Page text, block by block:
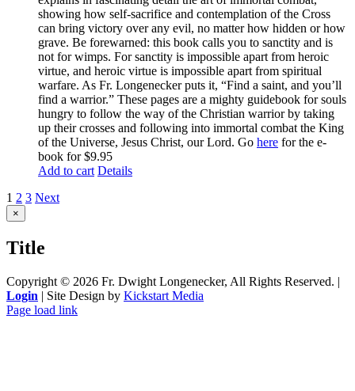
showing how self-sacrifice and contemplation of the Cross
can bring victory over any evil, no matter how hidden or how
grave. Be forewarned: this book calls you to sanctity and is
not for wimps. For sanctity is impossible apart from heroic
virtue, and heroic virtue is impossible apart from spiritual
warfare. As Fr. Longenecker puts it, “Find a saint, and you’ll
find a warrior.” These pages are a mighty guidebook for souls
hungry to follow the way of the Christian warrior by taking
up their crosses and following into immortal combat the King
of the Universe, Jesus Christ, our Lord. Go here for the e-
book for $9.95
Add to cart Details
1 2 3 Next
Close
product
view
×
Title
Copyright © 2026 Fr. Dwight Longenecker, All Rights Reserved. |
Login | Site Design by Kickstart Media
Page load link